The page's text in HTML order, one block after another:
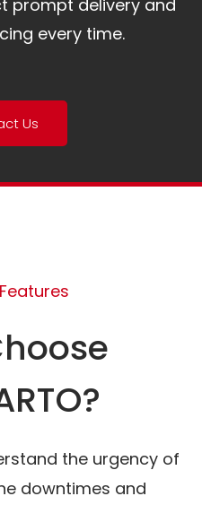
prompt delivery and
every time.
Us
the urgency of
downtimes and